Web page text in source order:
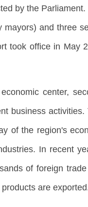
by the
and three
took office in May
center,
business activities.
of the region's
In recent
of foreign
are